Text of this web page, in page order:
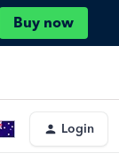
Buy now
Login